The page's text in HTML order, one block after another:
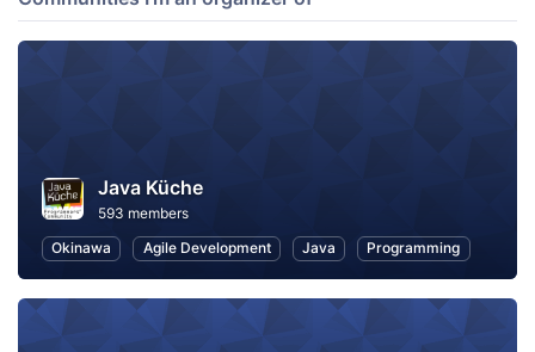
Java Küche
593 members
Okinawa
Agile Development Java Programming